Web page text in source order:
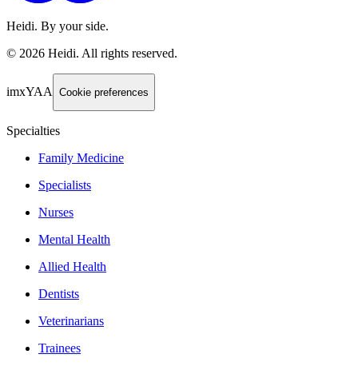
Heidi. By your side.
© 2026 Heidi. All rights reserved.
imxYAA Cookie preferences
Specialties
Family Medicine
Specialists
Nurses
Mental Health
Allied Health
Dentists
Veterinarians
Trainees